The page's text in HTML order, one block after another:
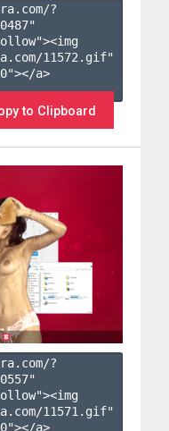
?
"
11572.gif"
a>
to Clipboard
?
"
11571.gif"
a>